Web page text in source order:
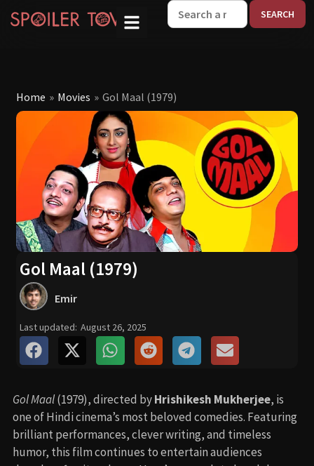
Home » Movies » Gol Maal (1979)
Gol Maal (1979)
Emir
Last updated: August 26, 2025
Gol Maal(1979), directed byHrishikesh Mukherjee, is
one of Hindi cinema’s most beloved comedies. Featuring
brilliant performances, clever writing, and timeless
humor, this film continues to entertain audiences